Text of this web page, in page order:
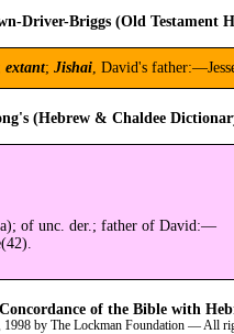
Driver-Briggs (Old Testament
extant; Jishai, David's
(Hebrew & Chaldee
of unc. der.; father of David:—
of the Bible with
1998 by The Lockman Foundation — All